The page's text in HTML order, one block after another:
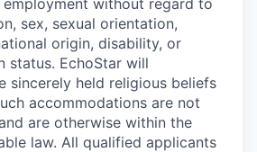
without regard to
sex, sexual orientation,
origin, disability, or
status. EchoStar will
sincerely held religious beliefs
accommodations are not
are otherwise within the
law. All qualified applicants